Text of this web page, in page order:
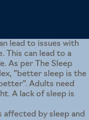
lead to issues with
This can lead to a
As per The Sleep
”better sleep is the
Adults need
A lack of sleep is
affected by sleep and